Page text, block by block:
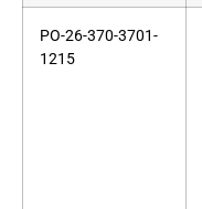
PO-26-370-3701-
1215